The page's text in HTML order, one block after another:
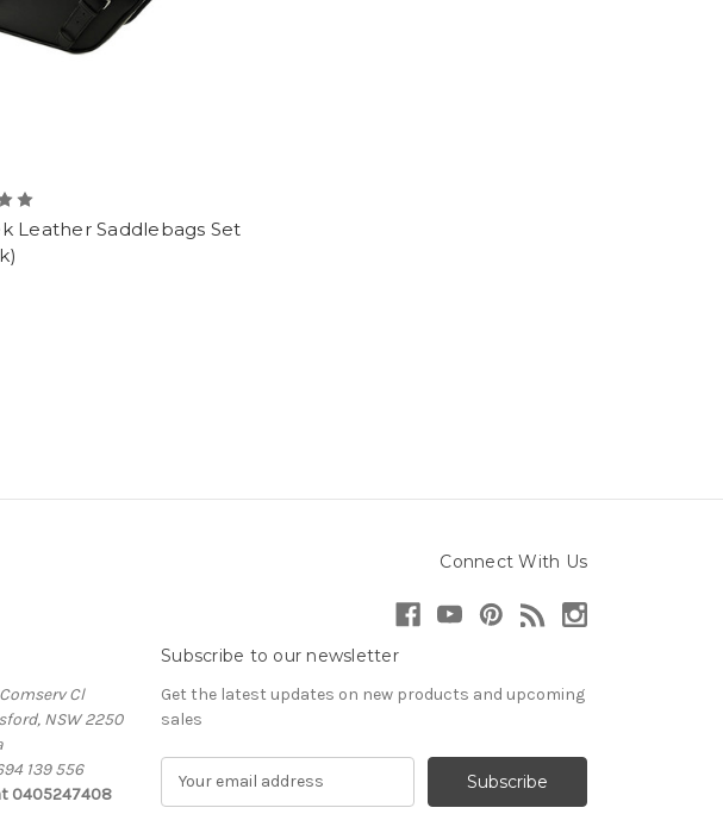
Leather Saddlebags Set
Connect With Us
Cl
NSW 2250
139 556
0405247408
Subscribe to our newsletter
Get the latest updates on new products and upcoming
sales